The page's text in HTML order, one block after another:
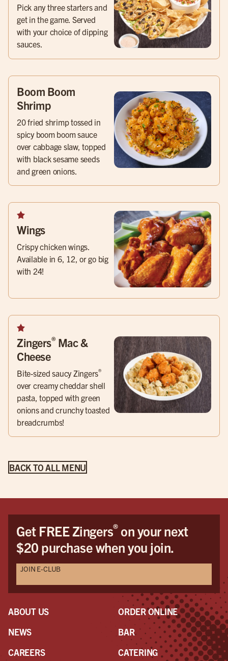
Pick any three starters and
get in the game. Served
with your choice of dipping
sauces.
Boom Boom
Shrimp
20 fried shrimp tossed in
spicy boom boom sauce
over cabbage slaw, topped
with black sesame seeds
and green onions.
Wings
Crispy chicken wings.
Available in 6, 12, or go big
with 24!
Zingers® Mac &
Cheese
Bite-sized saucy Zingers®
over creamy cheddar shell
pasta, topped with green
onions and crunchy toasted
breadcrumbs!
BACK TO ALL MENU
Get FREE Zingers®on your next
$20 purchase when you join.
JOIN E-CLUB
ABOUT US
NEWS
CAREERS
ORDER ONLINE
BAR
CATERING